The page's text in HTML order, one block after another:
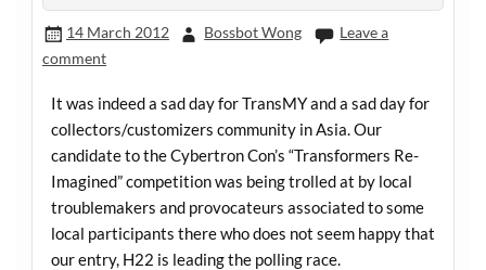
14 March 2012 Bossbot Wong
Leave a
comment
It was indeed a sad day for TransMY and a sad day for
collectors/customizers community in Asia. Our
candidate to the Cybertron Con’s “Transformers Re-
Imagined” competition was being trolled at by local
troublemakers and provocateurs associated to some
local participants there who does not seem happy that
our entry, H22 is leading the polling race.